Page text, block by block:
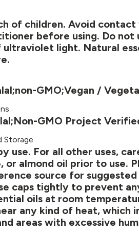
of children. Avoid
before using. Do not
light. Natural
GMO;Vegan /
GMO Project
Storage
use. For all other uses,
or almond oil prior to use.
source for
caps tightly to prevent
oils at room
any kind of heat, which
areas with excessive